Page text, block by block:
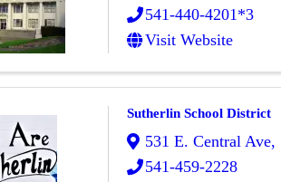
541-440-4201*3
Visit Website
Sutherlin School District
531 E. Central Ave,
541-459-2228